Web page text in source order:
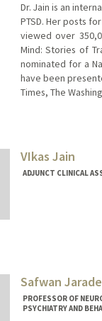
Dr. Jain is an
PTSD. Her posts
viewed over
Mind: Stories of
nominated for a
have been
Times, The
VIkas Jain
ADJUNCT CLINICAL
Safwan
PROFESSOR OF
PSYCHIATRY AND